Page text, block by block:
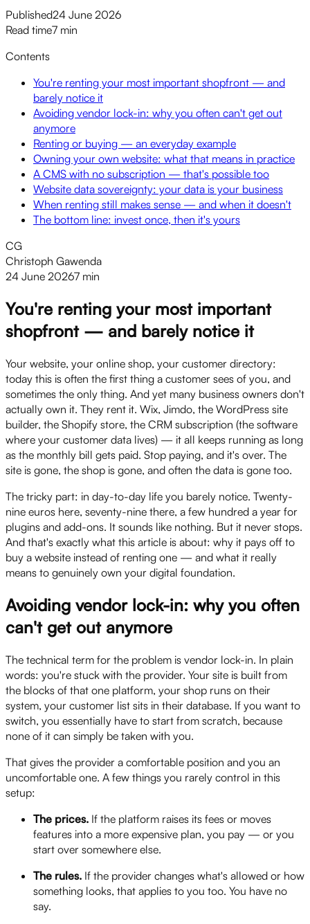
Published24 June 2026
Read time7 min
Contents
You're renting your most important shopfront — and
barely notice it
Avoiding vendor lock-in: why you often can't get out
anymore
Renting or buying — an everyday example
Owning your own website: what that means in practice
A CMS with no subscription — that's possible too
Website data sovereignty: your data is your business
When renting still makes sense — and when it doesn't
The bottom line: invest once, then it's yours
CG
Christoph Gawenda
24 June 20267 min
You're renting your most important
shopfront — and barely notice it
Your website, your online shop, your customer directory:
today this is often the first thing a customer sees of you, and
sometimes the only thing. And yet many business owners don't
actually own it. They rent it. Wix, Jimdo, the WordPress site
builder, the Shopify store, the CRM subscription (the software
where your customer data lives) — it all keeps running as long
as the monthly bill gets paid. Stop paying, and it's over. The
site is gone, the shop is gone, and often the data is gone too.
The tricky part: in day-to-day life you barely notice. Twenty-
nine euros here, seventy-nine there, a few hundred a year for
plugins and add-ons. It sounds like nothing. But it never stops.
And that's exactly what this article is about: why it pays off to
buy a website instead of renting one — and what it really
means to genuinely own your digital foundation.
Avoiding vendor lock-in: why you often
can't get out anymore
The technical term for the problem is vendor lock-in. In plain
words: you're stuck with the provider. Your site is built from
the blocks of that one platform, your shop runs on their
system, your customer list sits in their database. If you want to
switch, you essentially have to start from scratch, because
none of it can simply be taken with you.
That gives the provider a comfortable position and you an
uncomfortable one. A few things you rarely control in this
setup:
The prices. If the platform raises its fees or moves
features into a more expensive plan, you pay — or you
start over somewhere else.
The rules. If the provider changes what's allowed or how
something looks, that applies to you too. You have no
say.